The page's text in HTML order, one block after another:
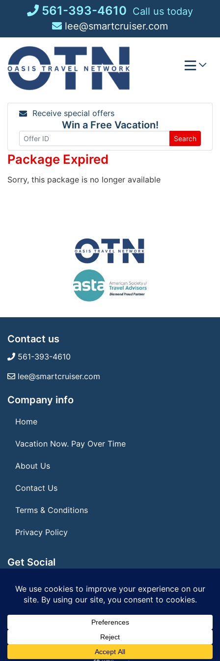
561-393-4610 Call us today
lee@smartcruiser.com
Receive special offers
Win a Free Vacation!
Search
Package Expired
Sorry, this package is no longer available
Contact us
561-393-4610
lee@smartcruiser.com
Company info
Home
Vacation Now. Pay Over Time
About Us
Contact Us
Terms & Conditions
Privacy Policy
Get Social
Seller of Travel: FL ST#14303 CST# 2099900-40
© 2026 | All Rights Reserved|ITbyUs